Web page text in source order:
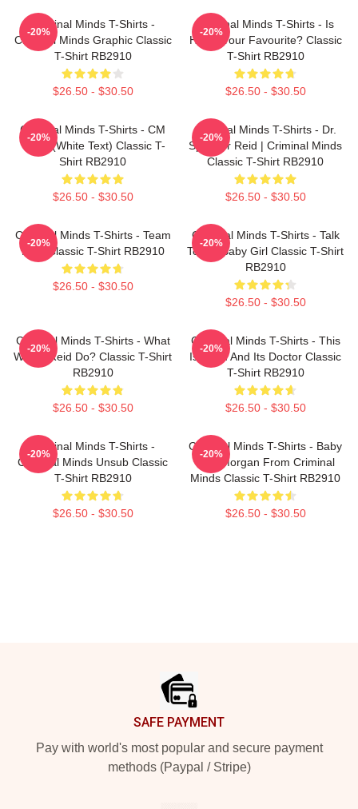
Criminal Minds T-Shirts -
Criminal Minds Graphic Classic
T-Shirt RB2910
$26.50 - $30.50
-20%
Criminal Minds T-Shirts - Is
Hotch Your Favourite? Classic
T-Shirt RB2910
$26.50 - $30.50
-20%
Criminal Minds T-Shirts - CM
Team (White Text) Classic T-
Shirt RB2910
$26.50 - $30.50
-20%
Criminal Minds T-Shirts - Dr.
Spencer Reid | Criminal Minds
Classic T-Shirt RB2910
$26.50 - $30.50
-20%
Criminal Minds T-Shirts - Team
Reid Classic T-Shirt RB2910
$26.50 - $30.50
-20%
Criminal Minds T-Shirts - Talk
To Me Baby Girl Classic T-Shirt
RB2910
$26.50 - $30.50
-20%
Criminal Minds T-Shirts - What
Would Reid Do? Classic T-Shirt
RB2910
$26.50 - $30.50
-20%
Criminal Minds T-Shirts - This
Is Calm And Its Doctor Classic
T-Shirt RB2910
$26.50 - $30.50
-20%
Criminal Minds T-Shirts -
Criminal Minds Unsub Classic
T-Shirt RB2910
$26.50 - $30.50
-20%
Criminal Minds T-Shirts - Baby
Girl- Morgan From Criminal
Minds Classic T-Shirt RB2910
$26.50 - $30.50
-20%
SAFE PAYMENT
Pay with world's most popular and secure payment
methods (Paypal / Stripe)